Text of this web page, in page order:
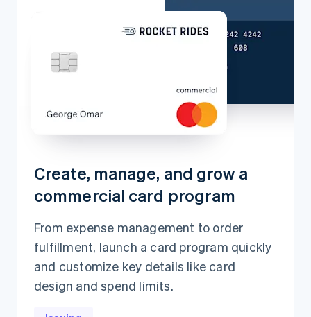
Create, manage, and grow a
commercial card program
From expense management to order
fulfillment, launch a card program quickly
and customize key details like card
design and spend limits.